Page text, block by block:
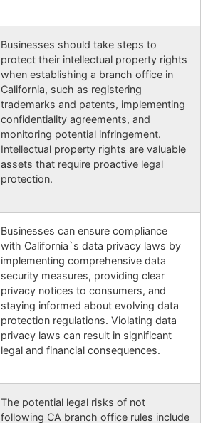
Businesses should take steps to
protect their intellectual property rights
when establishing a branch office in
California, such as registering
trademarks and patents, implementing
confidentiality agreements, and
monitoring potential infringement.
Intellectual property rights are valuable
assets that require proactive legal
protection.
Businesses can ensure compliance
with California`s data privacy laws by
implementing comprehensive data
security measures, providing clear
privacy notices to consumers, and
staying informed about evolving data
protection regulations. Violating data
privacy laws can result in significant
legal and financial consequences.
The potential legal risks of not
following CA branch office rules include